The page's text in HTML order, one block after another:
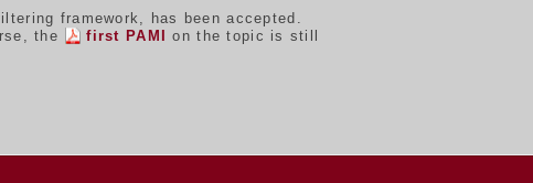
framework, has been accepted.
the
first PAMI
on the topic is still